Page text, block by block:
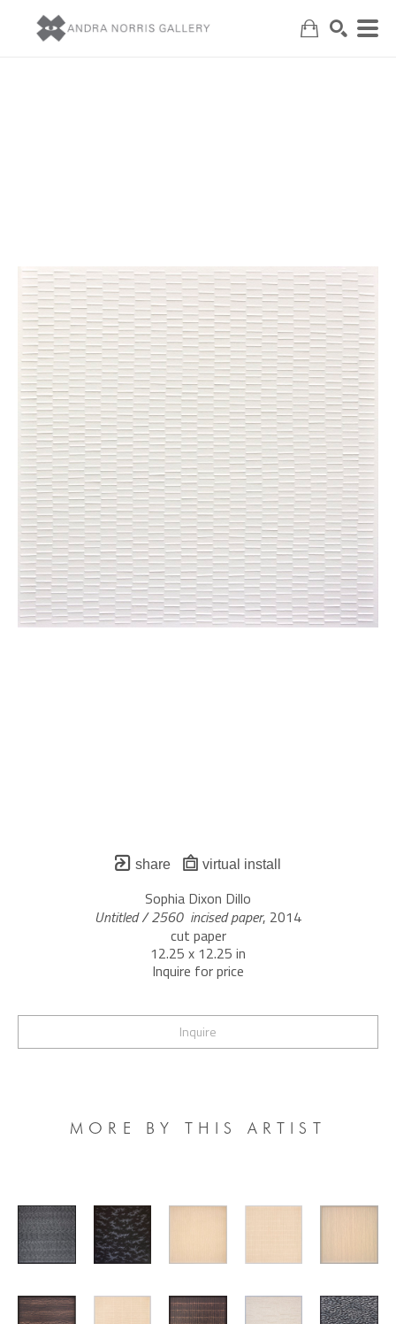
share virtual install
Sophia Dixon Dillo
Untitled / 2560  incised paper, 2014
cut paper
12.25 x 12.25 in
Inquire for price
Inquire
MORE BY THIS ARTIST